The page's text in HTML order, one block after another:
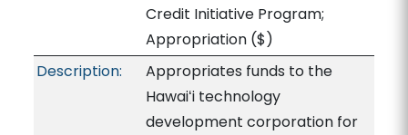
Credit Initiative Program;
Appropriation($)
Description:
Appropriates funds to the
Hawaiʻi technology
development corporation for